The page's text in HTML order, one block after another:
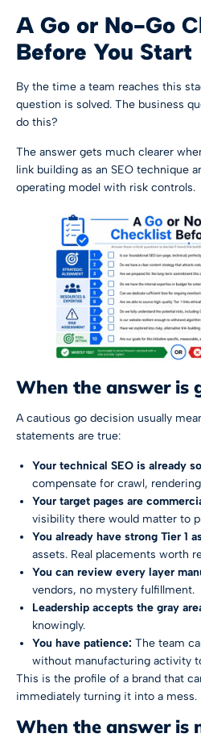
A Go or No-Go
Before You Start
By the time a team reaches this
question is solved. The business
do this?
The answer gets much clearer
link building as an SEO technique
operating model with risk controls.
When the answer is
A cautious go decision usually
statements are true:
Your technical SEO is already
compensate for crawl,
Your target pages are
visibility there would matter to
You already have strong Tier 1
assets. Real placements worth
You can review every layer
vendors, no mystery fulfillment.
Leadership accepts the gray
knowingly.
You have patience: The team
without manufacturing activity
This is the profile of a brand that
immediately turning it into a mess.
When the answer is